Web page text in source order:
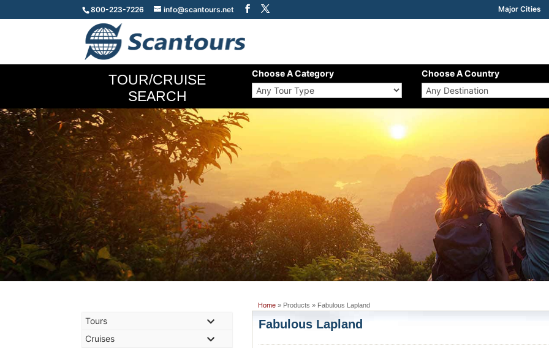
800-223-7226 info@scantours.net Major Cities
TOUR/CRUISE
SEARCH
Choose A Category Choose A Country
Tours
Cruises
Home » Products » Fabulous Lapland
Fabulous Lapland